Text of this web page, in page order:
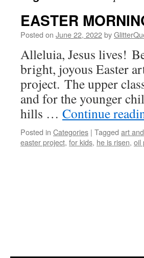
EASTER
Posted on June 22, 2022by
Alleluia, Jesus lives!
bright, joyous Easter
project. The upper
and for the younger
hills … Continue
Posted in Categories | Tagged art
easter project, for kids, he is risen, oil